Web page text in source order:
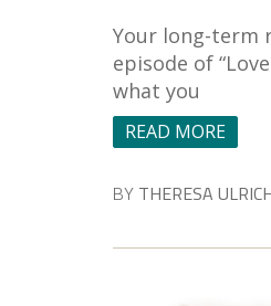
Your long-term
episode of
what you
READ MORE
BY THERESA